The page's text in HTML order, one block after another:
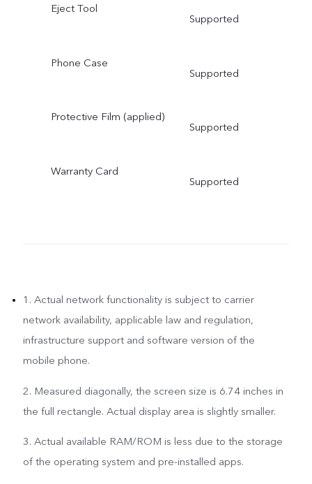
Eject Tool
Supported
Phone Case
Supported
Protective Film (applied)
Supported
Warranty Card
Supported
1. Actual network functionality is subject to carrier
network availability, applicable law and regulation,
infrastructure support and software version of the
mobile phone.
2. Measured diagonally, the screen size is 6.74 inches in
the full rectangle. Actual display area is slightly smaller.
3. Actual available RAM/ROM is less due to the storage
of the operating system and pre-installed apps.